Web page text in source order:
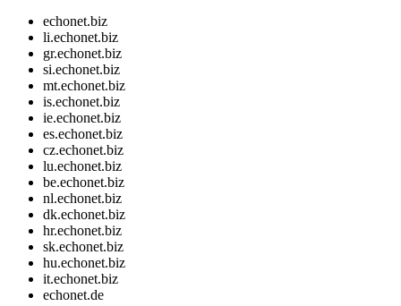
echonet.biz
li.echonet.biz
gr.echonet.biz
si.echonet.biz
mt.echonet.biz
is.echonet.biz
ie.echonet.biz
es.echonet.biz
cz.echonet.biz
lu.echonet.biz
be.echonet.biz
nl.echonet.biz
dk.echonet.biz
hr.echonet.biz
sk.echonet.biz
hu.echonet.biz
it.echonet.biz
echonet.de